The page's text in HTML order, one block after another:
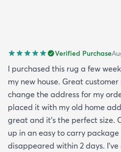
Verified Purchase
I purchased this rug a few
my new house. Great
change the address for my
placed it with my old home
great and it's the perfect size.
up in an easy to carry
disappeared within 2 days.